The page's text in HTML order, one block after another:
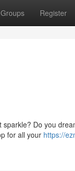
Groups Register
Do you
for all your https://